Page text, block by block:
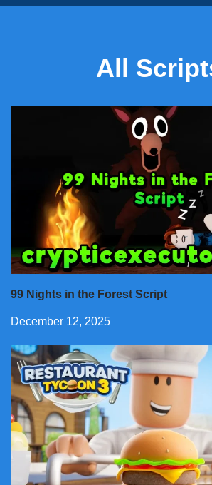
All
99 Nights in the Forest Script
December 12, 2025